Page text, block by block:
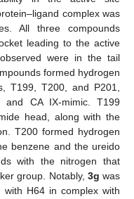
complex was
All three compounds
leading to the active
were in the tail
formed hydrogen
T199, T200, and P201,
CA IX-mimic. T199
head, along with the
T200 formed hydrogen
benzene and the ureido
with the nitrogen that
group. Notably, 3g was
H64 in complex with